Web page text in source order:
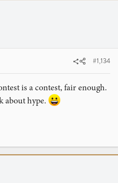
#1,134
is a contest, fair enough.
about hype.